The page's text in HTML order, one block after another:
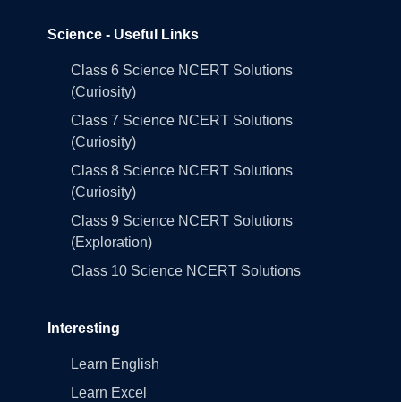
Science - Useful Links
Class 6 Science NCERT Solutions
(Curiosity)
Class 7 Science NCERT Solutions
(Curiosity)
Class 8 Science NCERT Solutions
(Curiosity)
Class 9 Science NCERT Solutions
(Exploration)
Class 10 Science NCERT Solutions
Interesting
Learn English
Learn Excel